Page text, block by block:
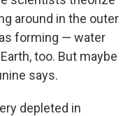
around in the outer
forming — water
too. But maybe
says.
depleted in